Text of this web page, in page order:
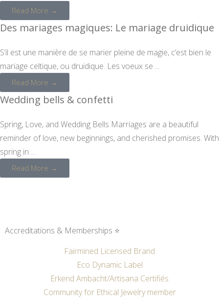
Read More →
Des mariages magiques: Le mariage druidique
S’il est une manière de se marier pleine de magie, c’est bien le
mariage celtique, ou druidique. Les voeux se ...
Read More →
Wedding bells & confetti
Spring, Love, and Wedding Bells Marriages are a beautiful
reminder of love, new beginnings, and cherished promises. With
spring in ...
Read More →
Accreditations & Memberships ⭐
Fairmined Licensed Brand
Eco Dynamic Label
Erkend Ambacht/Artisana Certifiés
Community for Ethical Jewelry member